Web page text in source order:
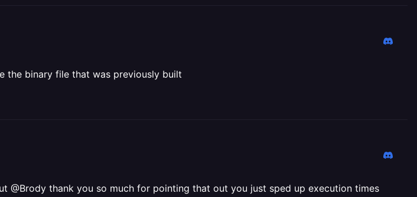
the binary file that was previously built
@Brody thank you so much for pointing that out you just sped up execution times